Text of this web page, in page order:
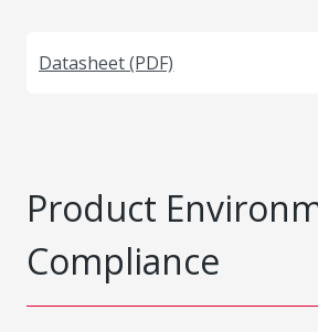
Datasheet (PDF)
Product
Compliance